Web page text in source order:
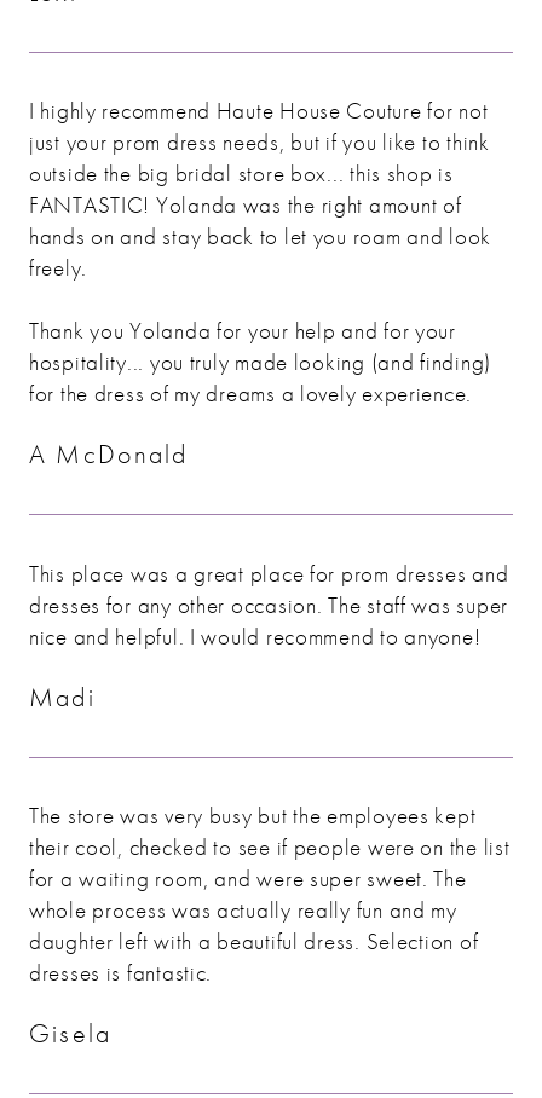
I highly recommend Haute House Couture for not
just your prom dress needs, but if you like to think
outside the big bridal store box... this shop is
FANTASTIC! Yolanda was the right amount of
hands on and stay back to let you roam and look
freely.
Thank you Yolanda for your help and for your
hospitality... you truly made looking (and finding)
for the dress of my dreams a lovely experience.
A McDonald
This place was a great place for prom dresses and
dresses for any other occasion. The staff was super
nice and helpful. I would recommend to anyone!
Madi
The store was very busy but the employees kept
their cool, checked to see if people were on the list
for a waiting room, and were super sweet. The
whole process was actually really fun and my
daughter left with a beautiful dress. Selection of
dresses is fantastic.
Gisela